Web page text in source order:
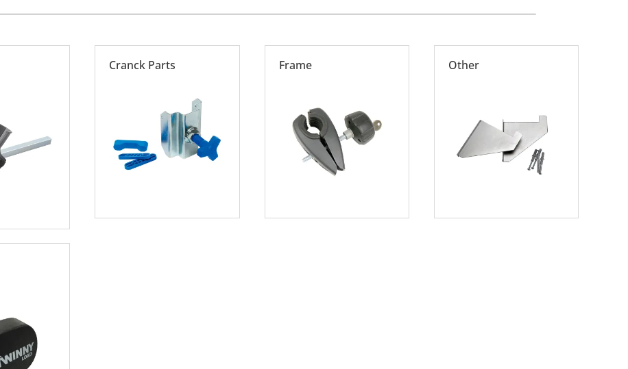
Cranck Parts Frame Other